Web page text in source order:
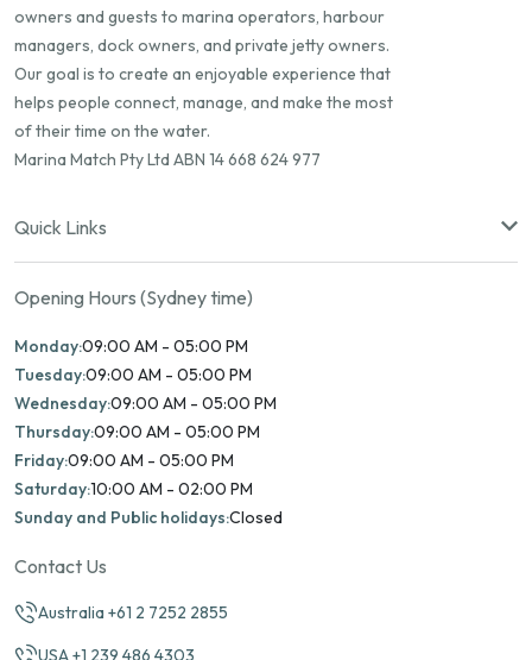
owners and guests to marina operators, harbour
managers, dock owners, and private jetty owners.
Our goal is to create an enjoyable experience that
helps people connect, manage, and make the most
of their time on the water.
Marina Match Pty Ltd ABN 14 668 624 977
Quick Links
Opening Hours (Sydney time)
Monday:09:00 AM - 05:00 PM
Tuesday:09:00 AM - 05:00 PM
Wednesday:09:00 AM - 05:00 PM
Thursday:09:00 AM - 05:00 PM
Friday:09:00 AM - 05:00 PM
Saturday:10:00 AM - 02:00 PM
Sunday and Public holidays:Closed
Contact Us
Australia +61 2 7252 2855
USA +1 239 486 4303